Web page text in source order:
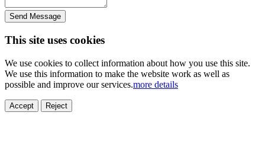
Send Message
This site uses cookies
We use cookies to collect information about how you use this site.
We use this information to make the website work as well as
possible and improve our services.more details
Accept Reject